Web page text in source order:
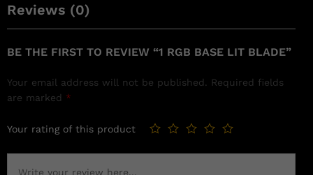
Reviews (0)
BE THE FIRST TO REVIEW “1 RGB BASE LIT BLADE”
Your email address will not be published.
Required fields
are marked *
Your rating of this product